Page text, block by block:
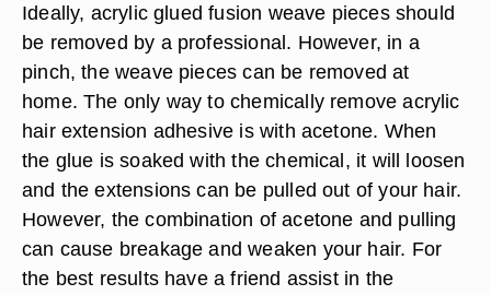
Ideally, acrylic glued fusion weave pieces should
be removed by a professional. However, in a
pinch, the weave pieces can be removed at
home. The only way to chemically remove acrylic
hair extension adhesive is with acetone. When
the glue is soaked with the chemical, it will loosen
and the extensions can be pulled out of your hair.
However, the combination of acetone and pulling
can cause breakage and weaken your hair. For
the best results have a friend assist in the